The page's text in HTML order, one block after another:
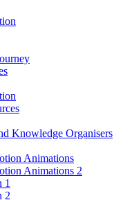
Knowledge Organisers
Animations
Animations 2
1
2